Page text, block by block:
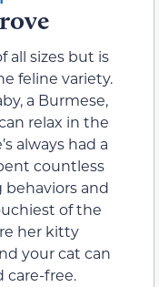
all sizes but is
feline variety.
a Burmese,
relax in the
always had a
countless
and
of the
her kitty
your cat can
care-free.